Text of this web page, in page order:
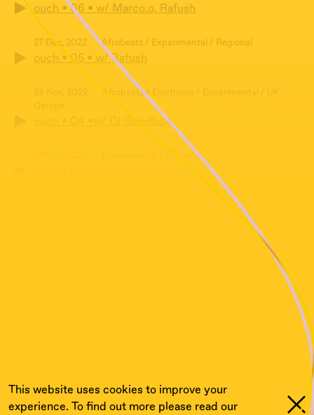
This website uses cookies to improve your
experience. To find out more please read our
ouch • 06 • w/ Marco.o, Rafush
27 Dec, 2022 Afrobeats / Experimental / Regional
ouch • 05 • w/ Rafush
Afrobeats / Electronic / Experimental / UK
ouch • 04 •w/ DJ Goodboy
Experimental / Regional
ouch • 03 • w/ Marco.o & Kaloan
Electronic / Experimental / UK Garage